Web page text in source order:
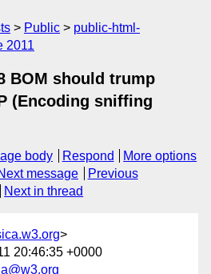
Public
public-html-
2011
BOM should trump
(Encoding sniffing
body Respond
More options
message
Previous
Next in thread
>
20:46:35 +0000